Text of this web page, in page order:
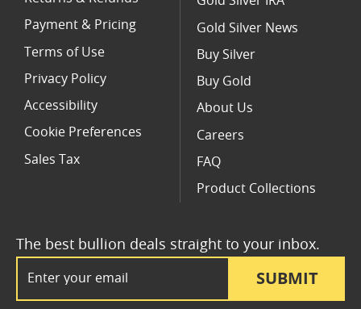
SUBMIT
The best bullion deals straight to your inbox.
Payment & Pricing
Terms of Use
Privacy Policy
Accessibility
Cookie Preferences
Sales Tax
Gold Silver News
Buy Silver
Buy Gold
About Us
Careers
FAQ
Product Collections